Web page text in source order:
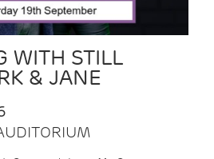
WITH STILL
& JANE